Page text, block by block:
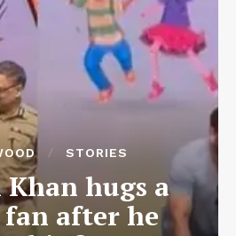
STORIES
Khan hugs a
after he